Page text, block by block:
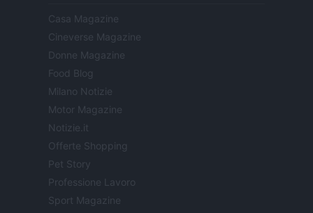
Casa Magazine
Cineverse Magazine
Donne Magazine
Food Blog
Milano Notizie
Motor Magazine
Notizie.it
Offerte Shopping
Pet Story
Professione Lavoro
Sport Magazine